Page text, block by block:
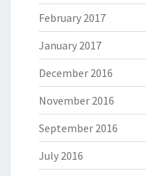
February 2017
January 2017
December 2016
November 2016
September 2016
July 2016